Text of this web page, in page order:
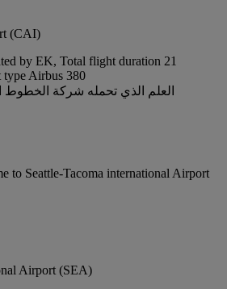
(CAI)
by EK, Total flight duration 21
type Airbus 380
to Seattle-Tacoma international Airport
Airport (SEA)